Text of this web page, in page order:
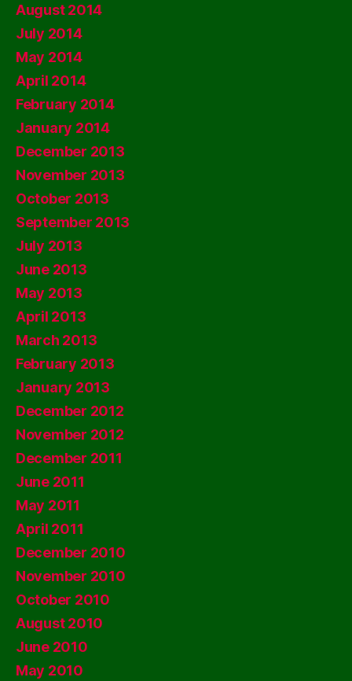
August 2014
July 2014
May 2014
April 2014
February 2014
January 2014
December 2013
November 2013
October 2013
September 2013
July 2013
June 2013
May 2013
April 2013
March 2013
February 2013
January 2013
December 2012
November 2012
December 2011
June 2011
May 2011
April 2011
December 2010
November 2010
October 2010
August 2010
June 2010
May 2010